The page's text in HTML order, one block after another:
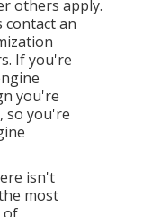
others apply.
contact an
If you're
you're
so you're
isn't
most